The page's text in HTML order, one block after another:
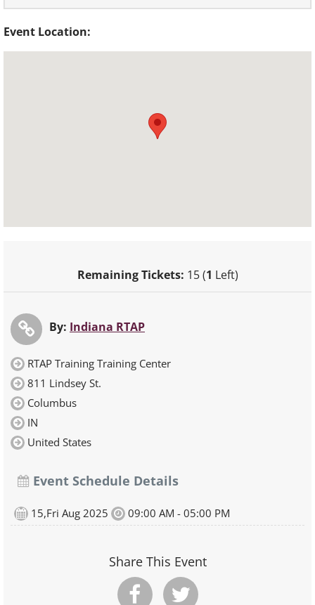
Event Location:
Remaining Tickets: 15 (1 Left)
By: Indiana RTAP
RTAP Training Training Center
811 Lindsey St.
Columbus
IN
United States
Event Schedule Details
15,Fri Aug 2025 09:00 AM - 05:00 PM
Share This Event